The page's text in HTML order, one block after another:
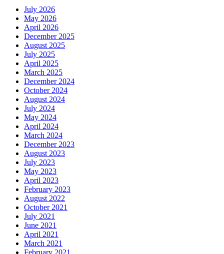
July 2026
May 2026
April 2026
December 2025
August 2025
July 2025
April 2025
March 2025
December 2024
October 2024
August 2024
July 2024
May 2024
April 2024
March 2024
December 2023
August 2023
July 2023
May 2023
April 2023
February 2023
August 2022
October 2021
July 2021
June 2021
April 2021
March 2021
February 2021